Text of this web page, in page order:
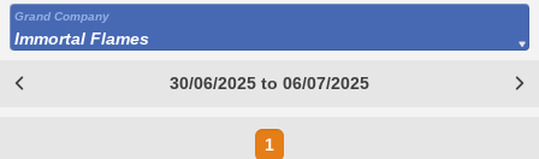
Grand Company
Immortal Flames
30/06/2025 to 06/07/2025
1